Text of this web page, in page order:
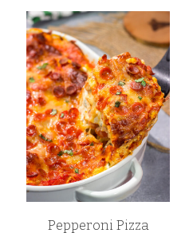
Pepperoni Pizza